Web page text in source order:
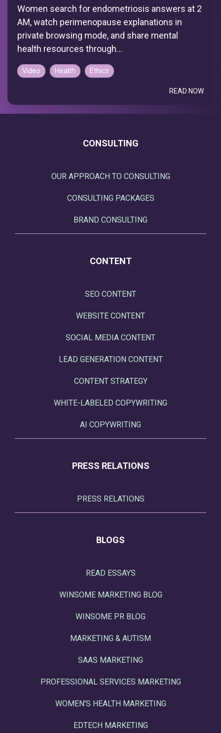
Women search for endometriosis answers at 2
AM, watch perimenopause explanations in
private browsing mode, and share mental
health resources through...
Video Health Ethics
READ NOW
CONSULTING
OUR APPROACH TO CONSULTING
CONSULTING PACKAGES
BRAND CONSULTING
CONTENT
SEO CONTENT
WEBSITE CONTENT
SOCIAL MEDIA CONTENT
LEAD GENERATION CONTENT
CONTENT STRATEGY
WHITE-LABELED COPYWRITING
AI COPYWRITING
PRESS RELATIONS
PRESS RELATIONS
BLOGS
READ ESSAYS
WINSOME MARKETING BLOG
WINSOME PR BLOG
MARKETING & AUTISM
SAAS MARKETING
PROFESSIONAL SERVICES MARKETING
WOMEN'S HEALTH MARKETING
EDTECH MARKETING